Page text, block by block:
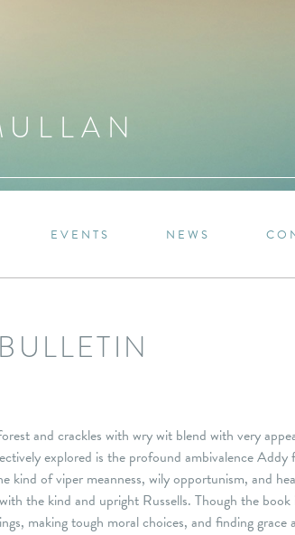
EVENTS NEWS
and crackles with wry wit blend with very
explored is the profound ambivalence Addy
kind of viper meanness, wily opportunism, and
the kind and upright Russells. Though the book
making tough moral choices, and finding grace